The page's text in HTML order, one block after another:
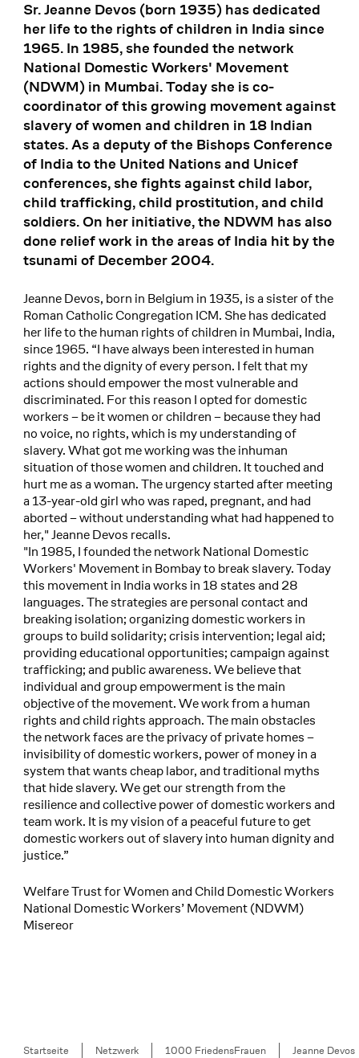
Sr. Jeanne Devos (born 1935) has dedicated
her life to the rights of children in India since
1965. In 1985, she founded the network
National Domestic Workers' Movement
(NDWM) in Mumbai. Today she is co-
coordinator of this growing movement against
slavery of women and children in 18 Indian
states. As a deputy of the Bishops Conference
of India to the United Nations and Unicef
conferences, she fights against child labor,
child trafficking, child prostitution, and child
soldiers. On her initiative, the NDWM has also
done relief work in the areas of India hit by the
tsunami of December 2004.
Jeanne Devos, born in Belgium in 1935, is a sister of the
Roman Catholic Congregation ICM. She has dedicated
her life to the human rights of children in Mumbai, India,
since 1965. “I have always been interested in human
rights and the dignity of every person. I felt that my
actions should empower the most vulnerable and
discriminated. For this reason I opted for domestic
workers – be it women or children – because they had
no voice, no rights, which is my understanding of
slavery. What got me working was the inhuman
situation of those women and children. It touched and
hurt me as a woman. The urgency started after meeting
a 13-year-old girl who was raped, pregnant, and had
aborted – without understanding what had happened to
her," Jeanne Devos recalls.
"In 1985, I founded the network National Domestic
Workers' Movement in Bombay to break slavery. Today
this movement in India works in 18 states and 28
languages. The strategies are personal contact and
breaking isolation; organizing domestic workers in
groups to build solidarity; crisis intervention; legal aid;
providing educational opportunities; campaign against
trafficking; and public awareness. We believe that
individual and group empowerment is the main
objective of the movement. We work from a human
rights and child rights approach. The main obstacles
the network faces are the privacy of private homes –
invisibility of domestic workers, power of money in a
system that wants cheap labor, and traditional myths
that hide slavery. We get our strength from the
resilience and collective power of domestic workers and
team work. It is my vision of a peaceful future to get
domestic workers out of slavery into human dignity and
justice.”
Welfare Trust for Women and Child Domestic Workers
National Domestic Workers’ Movement (NDWM)
Misereor
Breadcrumb
Startseite Netzwerk 1000 FriedensFrauen Jeanne Devos